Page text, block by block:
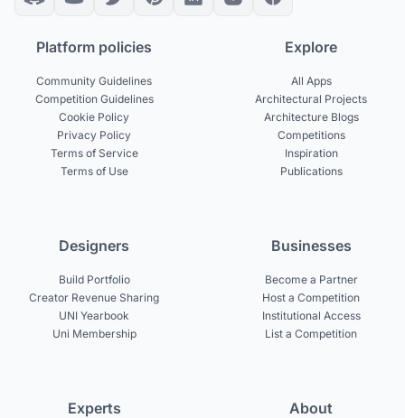
Platform policies
Community Guidelines
Competition Guidelines
Cookie Policy
Privacy Policy
Terms of Service
Terms of Use
Explore
All Apps
Architectural Projects
Architecture Blogs
Competitions
Inspiration
Publications
Designers
Build Portfolio
Creator Revenue Sharing
UNI Yearbook
Uni Membership
Businesses
Become a Partner
Host a Competition
Institutional Access
List a Competition
Experts About